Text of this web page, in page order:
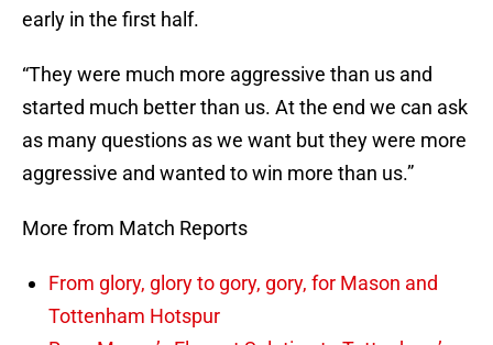
early in the first half.
“They were much more aggressive than us and
started much better than us. At the end we can ask
as many questions as we want but they were more
aggressive and wanted to win more than us.”
More from Match Reports
From glory, glory to gory, gory, for Mason and
Tottenham Hotspur